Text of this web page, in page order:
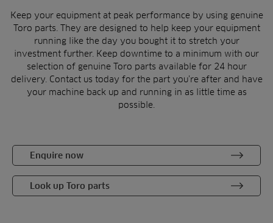
Keep your equipment at peak performance by using genuine
Toro parts. They are designed to help keep your equipment
running like the day you bought it to stretch your
investment further. Keep downtime to a minimum with our
selection of genuine Toro parts available for 24 hour
delivery. Contact us today for the part you’re after and have
your machine back up and running in as little time as
possible.
Enquire now
Look up Toro parts